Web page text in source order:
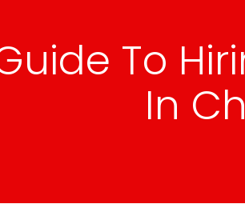
To
In